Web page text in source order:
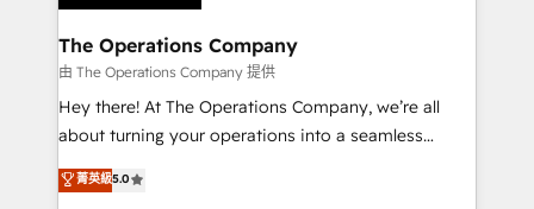
Integrations · Custom Development · CPQ & FSM ·
Reporting & Analytics · GTM Architecture · Sales &
Marketing Enablement If you’re ready to elevate
HubSpot from “just your CRM” to your growth
infrastructure—let’s talk.
The Operations Company
由 The Operations Company 提供
Hey there! At The Operations Company, we’re all
about turning your operations into a seamless
experience that powers real results. We specialize in
transforming complex systems into efficient,
菁英級5.0